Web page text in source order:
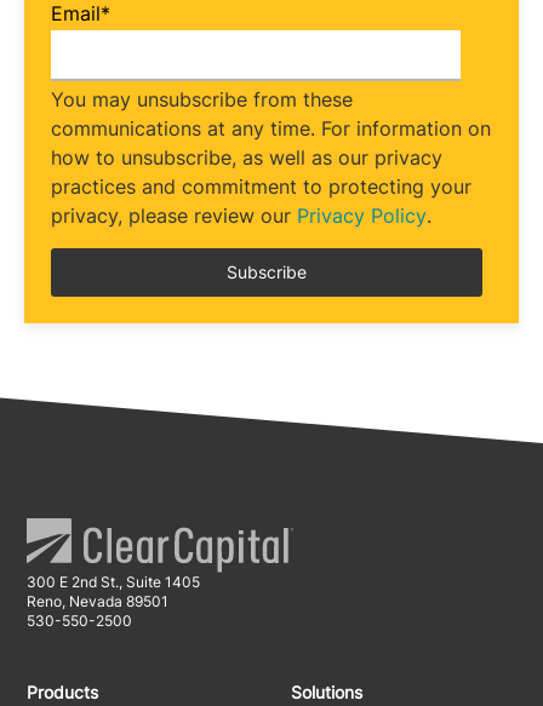
Email*
You may unsubscribe from these
communications at any time. For information on
how to unsubscribe, as well as our privacy
practices and commitment to protecting your
privacy, please review our Privacy Policy.
300 E 2nd St., Suite 1405
Reno, Nevada 89501
530-550-2500
Products Solutions